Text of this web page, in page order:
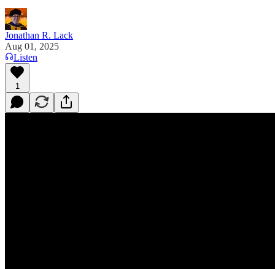
Jonathan R. Lack
Aug 01, 2025
Listen
1